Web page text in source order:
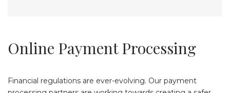
Online Payment Processing
Financial regulations are ever-evolving. Our payment